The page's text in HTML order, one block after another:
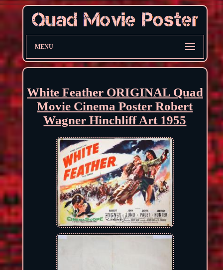
MENU
White Feather ORIGINAL Quad
Movie Cinema Poster Robert
Wagner Hinchliff Art 1955